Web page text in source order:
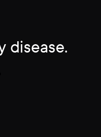
disease.